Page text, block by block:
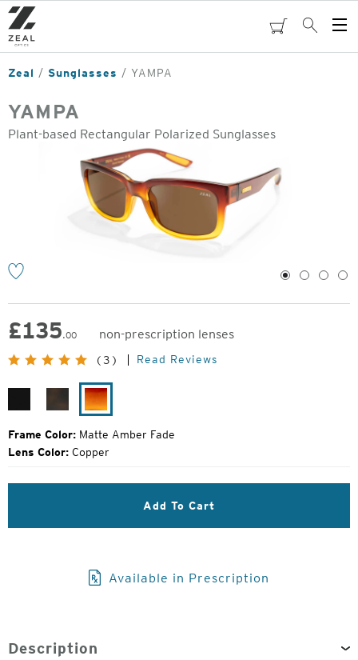
Skip
to
main
content
cartSearch
Zeal Sunglasses YAMPA
YAMPA
Plant-based Rectangular Polarized Sunglasses
1 2 3 4
£135.00
non-prescription lenses
Original
Price:
(3) Read Reviews
Matte
Havanna
Matte
Amber
Fade
Frame Color: Matte Amber Fade
Lens Color: Copper
Add To Cart
Available in Prescription
Description